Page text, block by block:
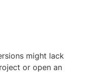
might lack
or open an